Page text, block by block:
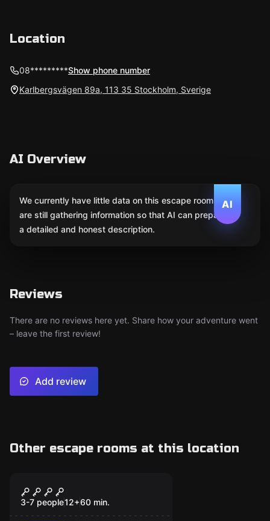
Location
08*********Show phone number
Karlbergsvägen 89a, 113 35 Stockholm, Sverige
AI Overview
AI
We currently have little data on this escape room. We
are still gathering information so that AI can prepare
a detailed and honest description.
Reviews
There are no reviews here yet. Share how your adventure went
– leave the first review!
Add review
Other escape rooms at this location
The Last Magic School
3-7 people12+60 min.